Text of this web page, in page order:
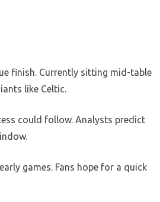
finish. Currently sitting mid-table
like Celtic.
could follow. Analysts predict
games. Fans hope for a quick